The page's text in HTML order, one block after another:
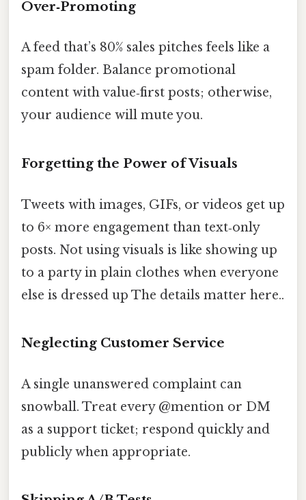
Over‑Promoting
A feed that’s 80% sales pitches feels like a
spam folder. Balance promotional
content with value‑first posts; otherwise,
your audience will mute you.
Forgetting the Power of Visuals
Tweets with images, GIFs, or videos get up
to 6× more engagement than text‑only
posts. Not using visuals is like showing up
to a party in plain clothes when everyone
else is dressed up The details matter here..
Neglecting Customer Service
A single unanswered complaint can
snowball. Treat every @mention or DM
as a support ticket; respond quickly and
publicly when appropriate.